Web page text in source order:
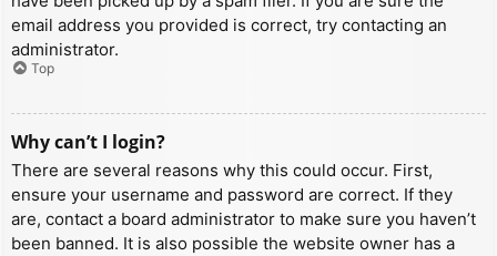
email address you provided is correct, try contacting an
administrator.
Top
Why can’t I login?
There are several reasons why this could occur. First,
ensure your username and password are correct. If they
are, contact a board administrator to make sure you haven’t
been banned. It is also possible the website owner has a